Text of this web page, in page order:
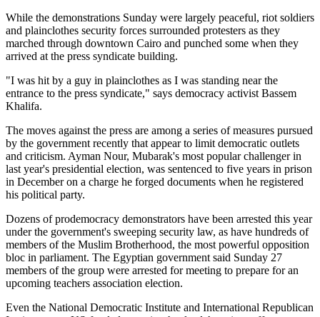
While the demonstrations Sunday were largely peaceful, riot soldiers
and plainclothes security forces surrounded protesters as they
marched through downtown Cairo and punched some when they
arrived at the press syndicate building.
"I was hit by a guy in plainclothes as I was standing near the
entrance to the press syndicate," says democracy activist Bassem
Khalifa.
The moves against the press are among a series of measures pursued
by the government recently that appear to limit democratic outlets
and criticism. Ayman Nour, Mubarak's most popular challenger in
last year's presidential election, was sentenced to five years in prison
in December on a charge he forged documents when he registered
his political party.
Dozens of prodemocracy demonstrators have been arrested this year
under the government's sweeping security law, as have hundreds of
members of the Muslim Brotherhood, the most powerful opposition
bloc in parliament. The Egyptian government said Sunday 27
members of the group were arrested for meeting to prepare for an
upcoming teachers association election.
Even the National Democratic Institute and International Republican